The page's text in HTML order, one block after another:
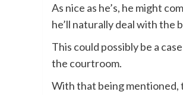
As nice as he’s, he might
he’ll naturally deal with the
This could possibly be a
the courtroom.
With that being mentioned,